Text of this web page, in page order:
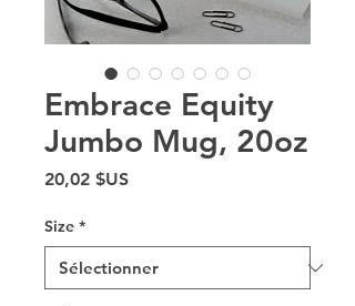
Embrace Equity
Jumbo Mug, 20oz
20,02 $USPrix
Size *